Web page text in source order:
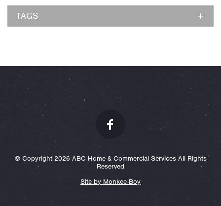
TAGS
© Copyright 2026 ABC Home & Commercial Services All Rights
Reserved
Site by Monkee-Boy